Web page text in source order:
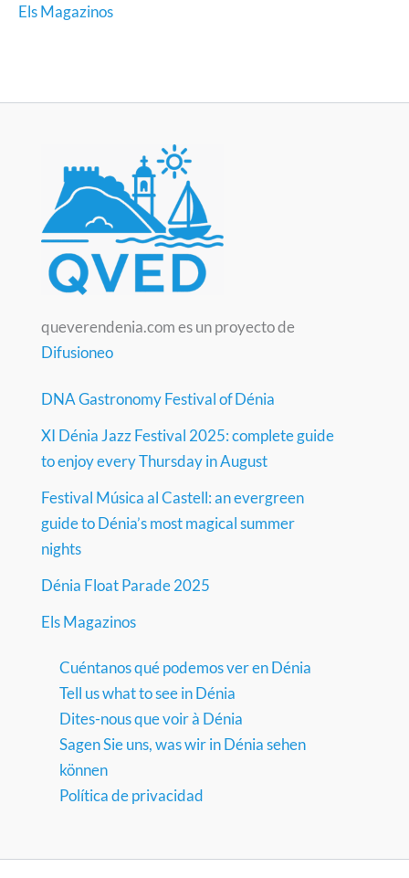
Els Magazinos
queverendenia.com es un proyecto de
Difusioneo
DNA Gastronomy Festival of Dénia
XI Dénia Jazz Festival 2025: complete guide
to enjoy every Thursday in August
Festival Música al Castell: an evergreen
guide to Dénia’s most magical summer
nights
Dénia Float Parade 2025
Els Magazinos
Cuéntanos qué podemos ver en Dénia
Tell us what to see in Dénia
Dites-nous que voir à Dénia
Sagen Sie uns, was wir in Dénia sehen
können
Política de privacidad